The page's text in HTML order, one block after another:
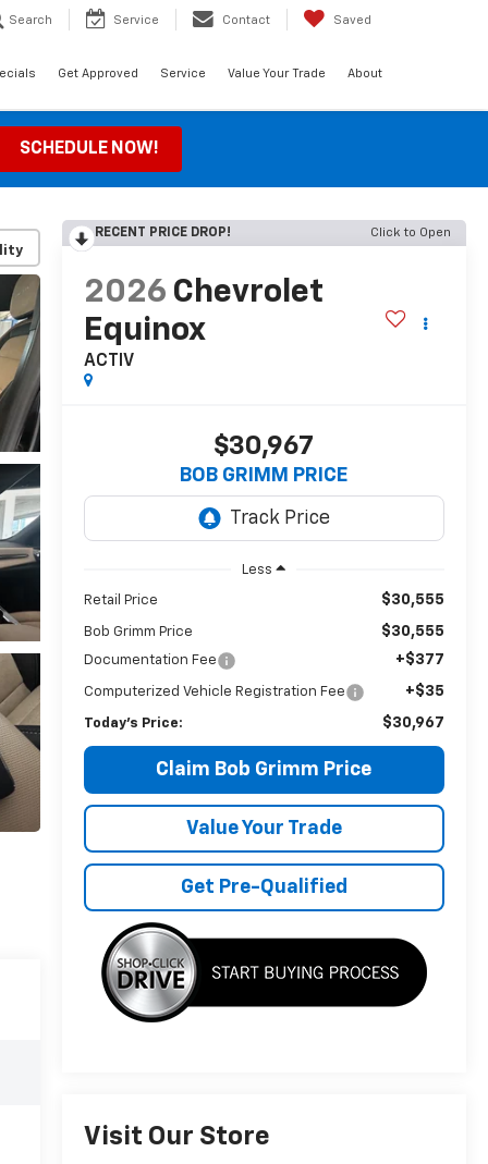
Search Service Contact Saved
Get Approved Service Value Your Trade About
SCHEDULE NOW!
RECENT PRICE DROP! Click to Open
2026 Chevrolet
Equinox
ACTIV
$30,967
BOB GRIMM PRICE
Less
Retail Price $30,555
Bob Grimm Price $30,555
Documentation Fee +$377
Computerized Vehicle Registration Fee +$35
Today’s Price: $30,967
Claim Bob Grimm Price
Value Your Trade
Get Pre-Qualified
Visit Our Store